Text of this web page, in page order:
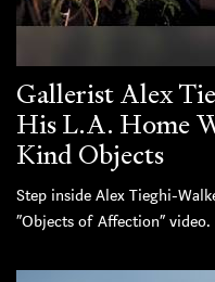
Gallerist Alex
His L.A. Home
Kind Objects
Step inside Alex Tieghi-
“Objects of Affection” video.